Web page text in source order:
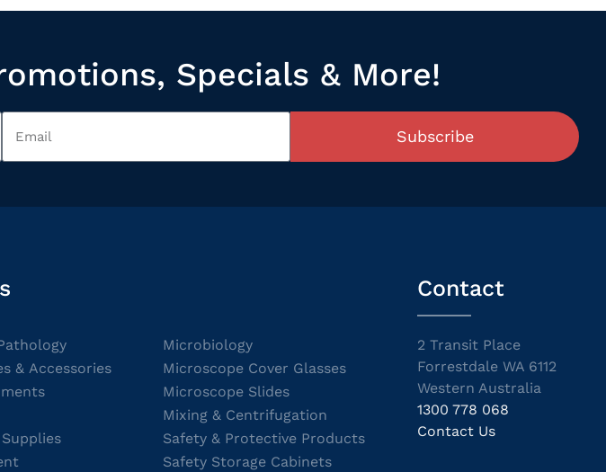
Specials & More!
Subscribe
& Accessories
Microbiology
Microscope Cover Glasses
Microscope Slides
Mixing & Centrifugation
Safety & Protective Products
Safety Storage Cabinets
Contact
2 Transit Place
Forrestdale WA 6112
Western Australia
1300 778 068
Contact Us